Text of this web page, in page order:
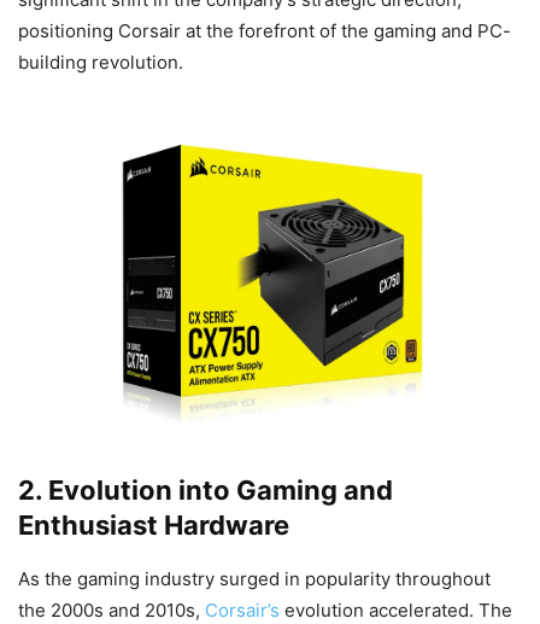
positioning Corsair at the forefront of the gaming and PC-
building revolution.
2. Evolution into Gaming and
Enthusiast Hardware
As the gaming industry surged in popularity throughout
the 2000s and 2010s, Corsair’s evolution accelerated. The